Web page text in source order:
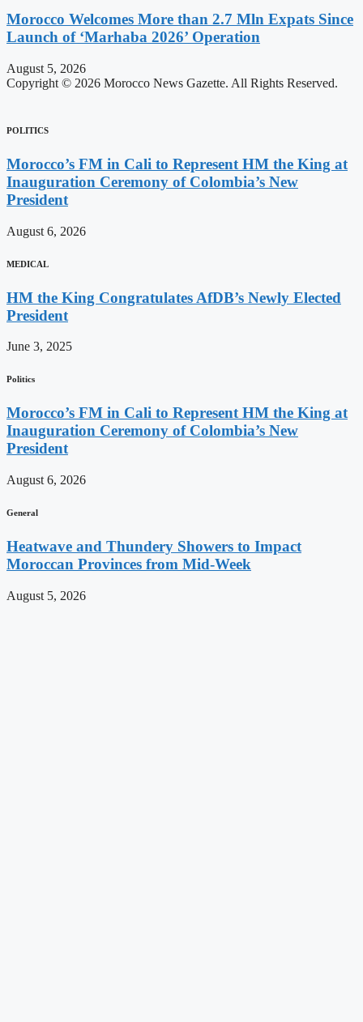
Morocco Welcomes More than 2.7 Mln Expats Since
Launch of ‘Marhaba 2026’ Operation
August 5, 2026
Copyright © 2026 Morocco News Gazette. All Rights Reserved.
POLITICS
Morocco’s FM in Cali to Represent HM the King at
Inauguration Ceremony of Colombia’s New
President
August 6, 2026
MEDICAL
HM the King Congratulates AfDB’s Newly Elected
President
June 3, 2025
Politics
Morocco’s FM in Cali to Represent HM the King at
Inauguration Ceremony of Colombia’s New
President
August 6, 2026
General
Heatwave and Thundery Showers to Impact
Moroccan Provinces from Mid-Week
August 5, 2026